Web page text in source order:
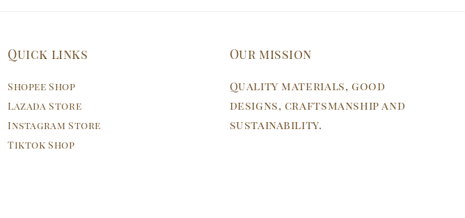
Quick links
Shopee Shop
Lazada Store
Instagram Store
Tiktok Shop
Our mission
Quality materials, good
designs, craftsmanship and
sustainability.